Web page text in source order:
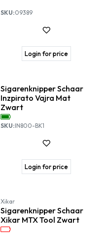
SKU:09389
Login for price
Sigarenknipper Schaar
Inzpirato Vajra Mat
Zwart
SKU:IN800-BK1
Login for price
Xikar
Sigarenknipper Schaar
Xikar MTX Tool Zwart